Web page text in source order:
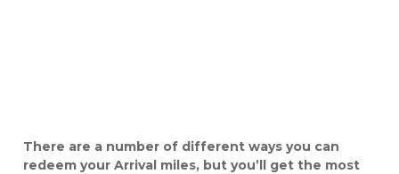
There are a number of different ways you can
redeem your Arrival miles, but you’ll get the most